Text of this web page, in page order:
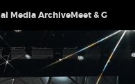
Media ArchiveMeet & Greet